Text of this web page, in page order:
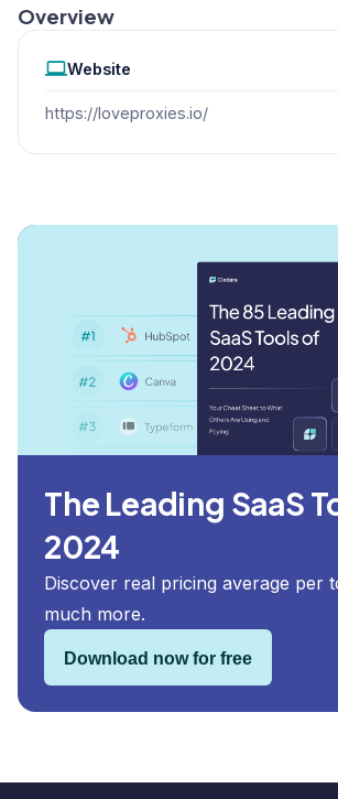
Overview
Website
https://loveproxies.io/
The Leading SaaS
2024
Discover real pricing average per
much more.
Download now for free